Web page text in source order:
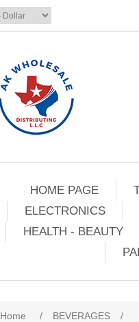
HOME PAGE
ELECTRONICS
HEALTH - BEAUTY
Home / BEVERAGES /